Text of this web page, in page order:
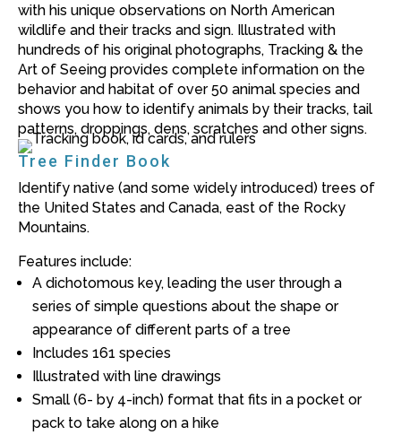
with his unique observations on North American
wildlife and their tracks and sign. Illustrated with
hundreds of his original photographs, Tracking & the
Art of Seeing provides complete information on the
behavior and habitat of over 50 animal species and
shows you how to identify animals by their tracks, tail
patterns, droppings, dens, scratches and other signs.
Tree Finder Book
Identify native (and some widely introduced) trees of
the United States and Canada, east of the Rocky
Mountains.
Features include:
A dichotomous key, leading the user through a
series of simple questions about the shape or
appearance of different parts of a tree
Includes 161 species
Illustrated with line drawings
Small (6- by 4-inch) format that fits in a pocket or
pack to take along on a hike